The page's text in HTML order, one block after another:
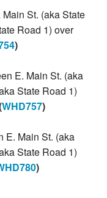
St. (aka State
Road 1) over
)
E. Main St. (aka
State Road 1)
WHD757)
E. Main St. (aka
State Road 1)
)